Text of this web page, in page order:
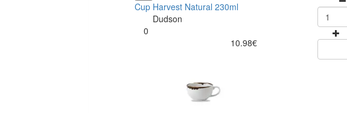
Cup Harvest Natural 230ml
Dudson
0
10.98€